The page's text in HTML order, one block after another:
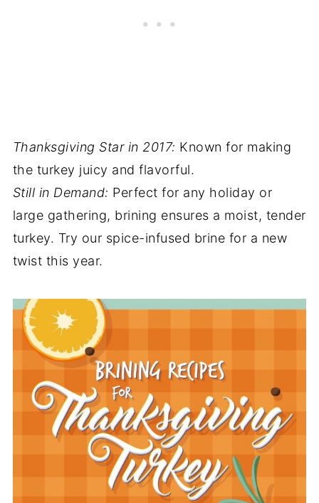
Thanksgiving Star in 2017: Known for making
the turkey juicy and flavorful.
Still in Demand: Perfect for any holiday or
large gathering, brining ensures a moist, tender
turkey. Try our spice-infused brine for a new
twist this year.